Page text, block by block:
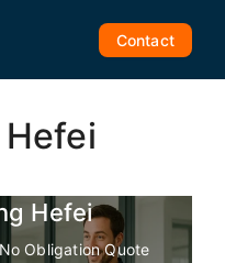
Contact
Hefei
Obligation Quote